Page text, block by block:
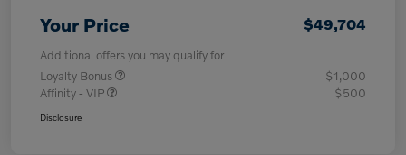
Your Price $49,704
Additional offers you may qualify for
Loyalty Bonus
$1,000
Affinity - VIP
$500
Disclosure